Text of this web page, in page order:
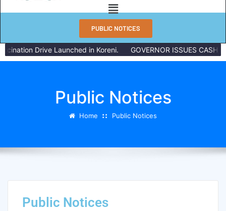
PUBLIC NOTICES
Drive Launched in Koreni. GOVERNOR ISSUES CASH
Public Notices
Home Public Notices
Public Notices